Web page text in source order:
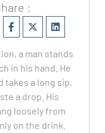
:
a man stands
in his hand. He
takes a long sip,
a drop. His
loosely from
on the drink.